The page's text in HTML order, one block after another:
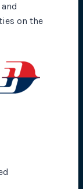
on the